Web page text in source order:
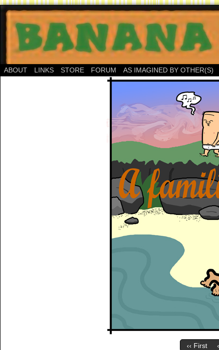
ABOUT LINKS STORE FORUM AS IMAGINED BY OTHER(S)
‹‹ First